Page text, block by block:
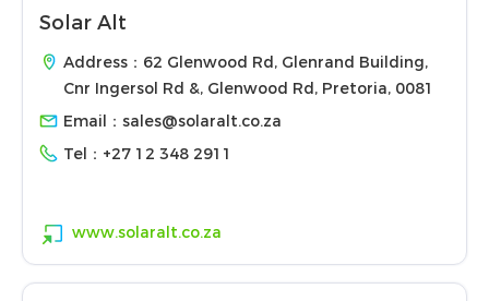
Solar Alt
Address：62 Glenwood Rd, Glenrand Building,
Cnr Ingersol Rd &, Glenwood Rd, Pretoria, 0081
Email： sales@solaralt.co.za
Tel： +27 12 348 2911
www.solaralt.co.za